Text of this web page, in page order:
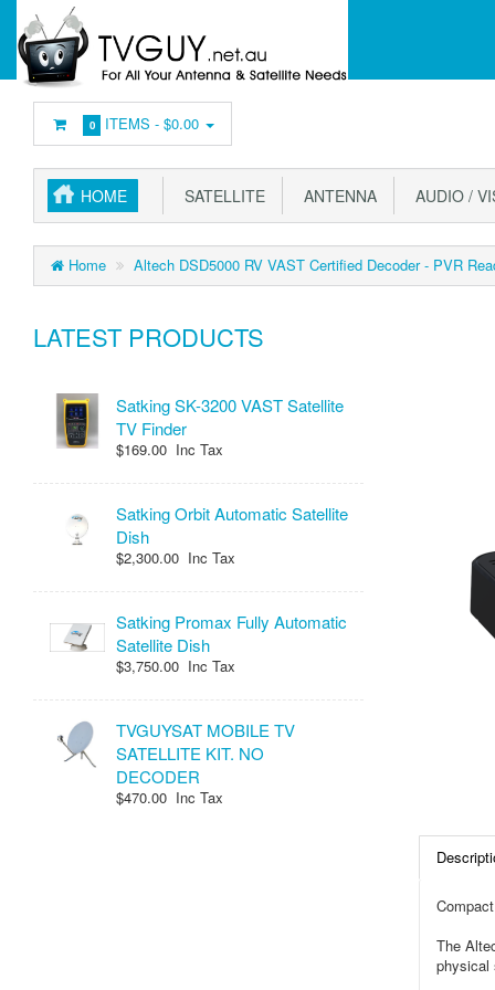
0 ITEMS -$0.00
HOME SATELLITE ANTENNA AUDIO /
Home Altech DSD5000 RV VAST Certified Decoder - PVR
LATEST PRODUCTS
Satking SK-3200 VAST Satellite
TV Finder
$169.00 Inc Tax
Satking Orbit Automatic Satellite
Dish
$2,300.00 Inc Tax
Satking Promax Fully Automatic
Satellite Dish
$3,750.00 Inc Tax
TVGUYSAT MOBILE TV
SATELLITE KIT. NO
DECODER
$470.00 Inc Tax
The
physical